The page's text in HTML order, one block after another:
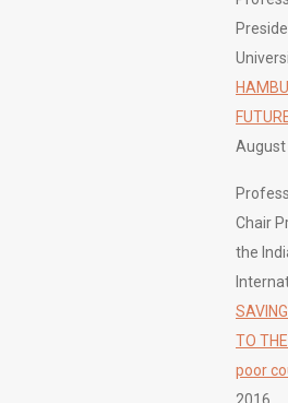
August
Chair
the
TO
poor